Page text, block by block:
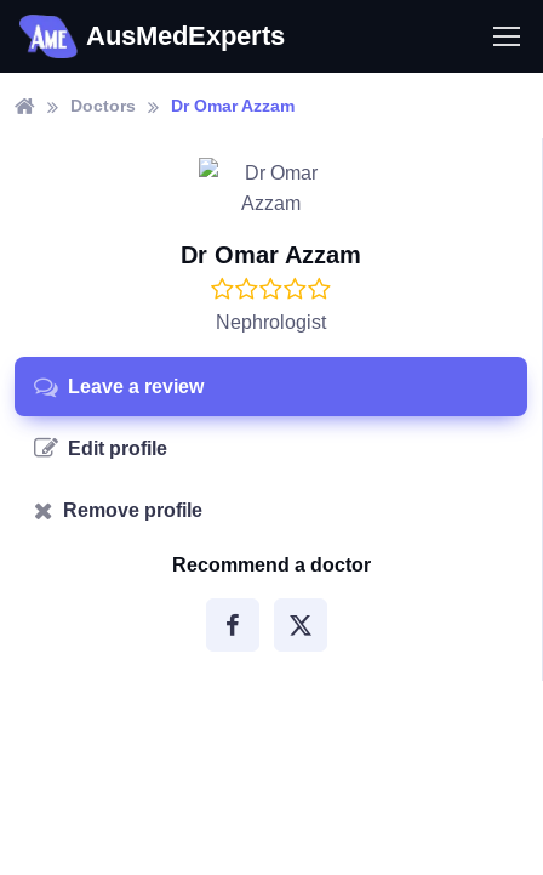
AusMedExperts
Doctors Dr Omar Azzam
Dr Omar Azzam
Nephrologist
Leave a review
Edit profile
Remove profile
Recommend a doctor